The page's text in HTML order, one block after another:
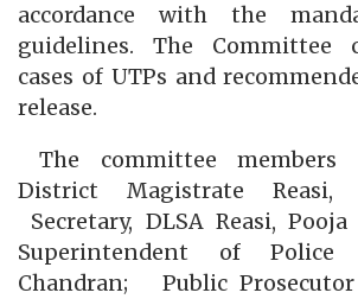
accordance with the
guidelines. The Committee
cases of UTPs and
release.
The committee members
District Magistrate Reasi,
Secretary, DLSA Reasi,
Superintendent of Police
Chandran; Public